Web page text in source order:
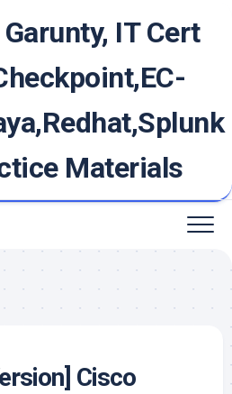
IT Cert
Materials
Cisco